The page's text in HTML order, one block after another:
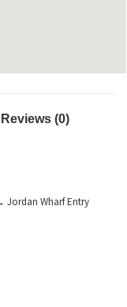
Reviews (0)
Jordan Wharf Entry